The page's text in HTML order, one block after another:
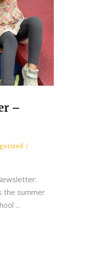
–
the summer
...